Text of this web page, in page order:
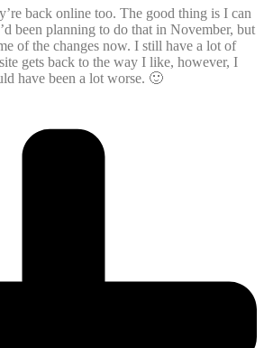
back online too. The good thing is I can
been planning to do that in November, but
of the changes now. I still have a lot of
gets back to the way I like, however, I
have been a lot worse. 🙂